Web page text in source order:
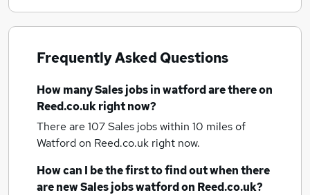
Frequently Asked Questions
How manySales jobsin watfordare there on
Reed.co.uk right now?
There are 107Sales jobs within 10 miles of
Watfordon Reed.co.uk right now.
How can I be the first to find out when there
are newSales jobswatfordon Reed.co.uk?